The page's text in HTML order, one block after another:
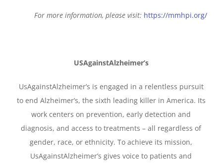
For more information, please visit: https://mmhpi.org/
USAgainstAlzheimer’s
UsAgainstAlzheimer’s is engaged in a relentless pursuit
to end Alzheimer’s, the sixth leading killer in America. Its
work centers on prevention, early detection and
diagnosis, and access to treatments – all regardless of
gender, race, or ethnicity. To achieve its mission,
UsAgainstAlzheimer’s gives voice to patients and